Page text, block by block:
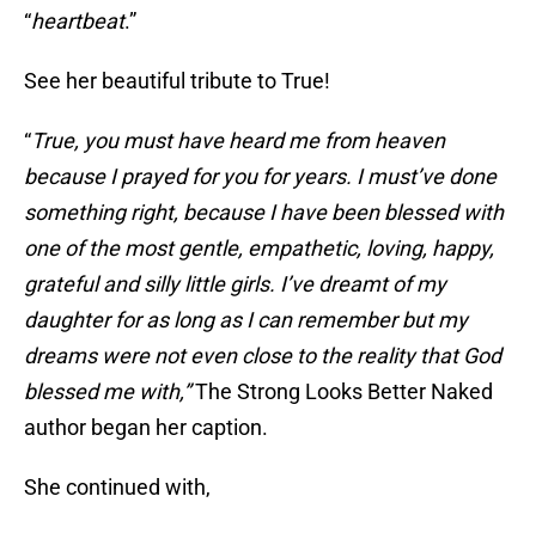
“heartbeat.”
See her beautiful tribute to True!
“True, you must have heard me from heaven
because I prayed for you for years. I must’ve done
something right, because I have been blessed with
one of the most gentle, empathetic, loving, happy,
grateful and silly little girls. I’ve dreamt of my
daughter for as long as I can remember but my
dreams were not even close to the reality that God
blessed me with,”The Strong Looks Better Naked
author began her caption.
She continued with,